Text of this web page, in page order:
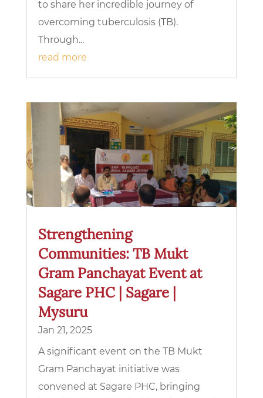
to share her incredible journey of
overcoming tuberculosis (TB).
Through...
read more
Strengthening
Communities: TB Mukt
Gram Panchayat Event at
Sagare PHC | Sagare |
Mysuru
Jan 21, 2025
A significant event on the TB Mukt
Gram Panchayat initiative was
convened at Sagare PHC, bringing